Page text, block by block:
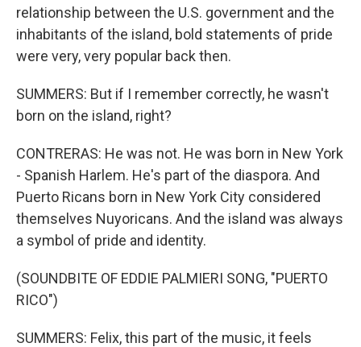
relationship between the U.S. government and the
inhabitants of the island, bold statements of pride
were very, very popular back then.
SUMMERS: But if I remember correctly, he wasn't
born on the island, right?
CONTRERAS: He was not. He was born in New York
- Spanish Harlem. He's part of the diaspora. And
Puerto Ricans born in New York City considered
themselves Nuyoricans. And the island was always
a symbol of pride and identity.
(SOUNDBITE OF EDDIE PALMIERI SONG, "PUERTO
RICO")
SUMMERS: Felix, this part of the music, it feels